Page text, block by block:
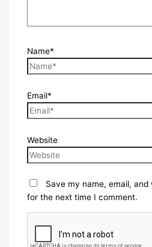
Name*
Email*
Website
Save my name, email,
for the next time I comment.